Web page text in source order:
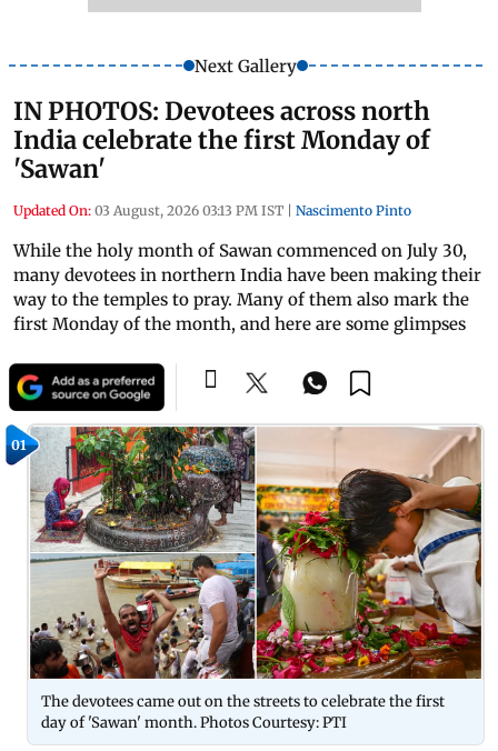
Next Gallery
IN PHOTOS: Devotees across north
India celebrate the first Monday of
'Sawan'
Updated On: 03 August, 2026 03:13 PM IST Nascimento Pinto
While the holy month of Sawan commenced on July 30,
many devotees in northern India have been making their
way to the temples to pray. Many of them also mark the
first Monday of the month, and here are some glimpses
01
The devotees came out on the streets to celebrate the first
day of 'Sawan' month. Photos Courtesy: PTI